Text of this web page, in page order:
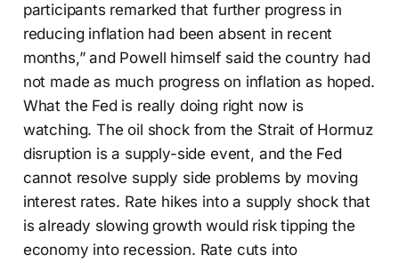
participants remarked that further progress in
reducing inflation had been absent in recent
months,” and Powell himself said the country had
not made as much progress on inflation as hoped.
What the Fed is really doing right now is
watching. The oil shock from the Strait of Hormuz
disruption is a supply-side event, and the Fed
cannot resolve supply side problems by moving
interest rates. Rate hikes into a supply shock that
is already slowing growth would risk tipping the
economy into recession. Rate cuts into